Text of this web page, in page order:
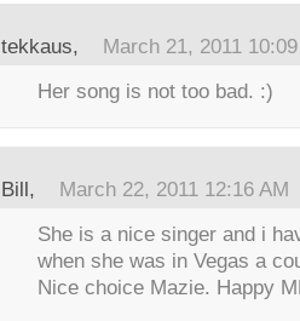
tekkaus, March 21, 2011
Her song is not too bad. :)
Bill, March 22, 2011 12:16 AM
She is a nice singer and i
when she was in Vegas a
Nice choice Mazie. Happy